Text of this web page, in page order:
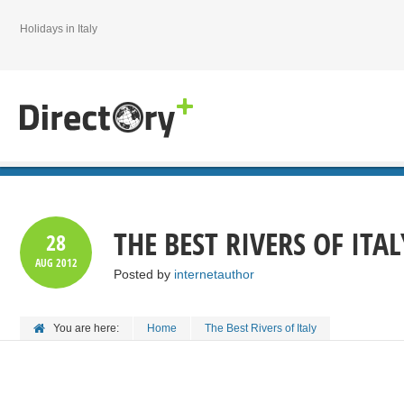
Holidays in Italy
28
AUG 2012 THE BEST RIVERS OF
Posted by internetauthor
You are here: Home The Best Rivers of Italy